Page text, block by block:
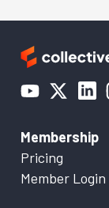
Membership
Pricing
Member Login